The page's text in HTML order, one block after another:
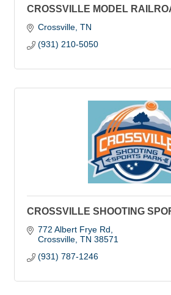
CROSSVILLE MODEL
Crossville TN
(931) 210-5050
CROSSVILLE SHOOTING
772 Albert Frye Rd
Crossville TN 38571
(931) 787-1246